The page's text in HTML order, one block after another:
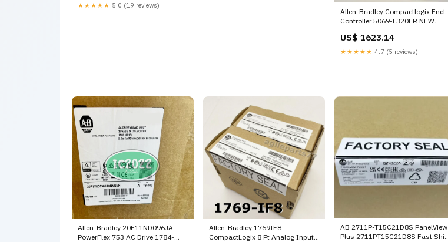
★★★★★ 5.0 (19 reviews)
Allen-Bradley Compactlogix Enet
Controller 5069-L320ER NEW
US$ 1623.14
★★★★★ 4.7 (5 reviews)
Allen-Bradley 20F11ND096JA
PowerFlex 753 AC Drive 1784-
Allen-Bradley 1769IF8
CompactLogix 8 Pt Analog Input
AB 2711P-T15C21D8S PanelView
Plus 2711PT15C21D8S Fast Ship